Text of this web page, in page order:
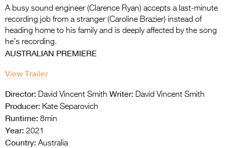
A busy sound engineer (Clarence Ryan) accepts a last-minute
recording job from a stranger (Caroline Brazier) instead of
heading home to his family and is deeply affected by the song
he’s recording.
AUSTRALIAN PREMIERE
View Trailer
Director: David Vincent Smith Writer: David Vincent Smith
Producer: Kate Separovich
Runtime: 8min
Year: 2021
Country: Australia